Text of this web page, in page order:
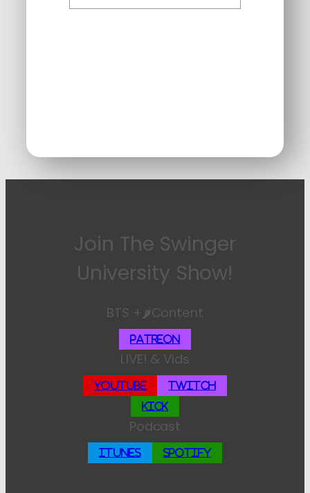
Join The Swinger
University Show!
BTS +🌶️Content
Patreon
LIVE! & Vids
YouTube Twitch
Kick
Podcast
iTunes Spotify